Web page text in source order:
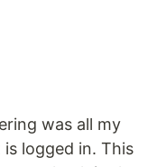
was all my
logged in. This